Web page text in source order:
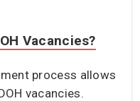
Vacancies?
process allows
vacancies.